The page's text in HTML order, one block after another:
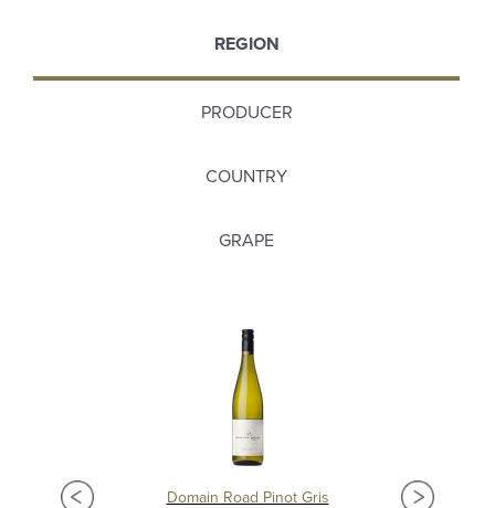
REGION
PRODUCER
COUNTRY
GRAPE
Domain Road Pinot Gris